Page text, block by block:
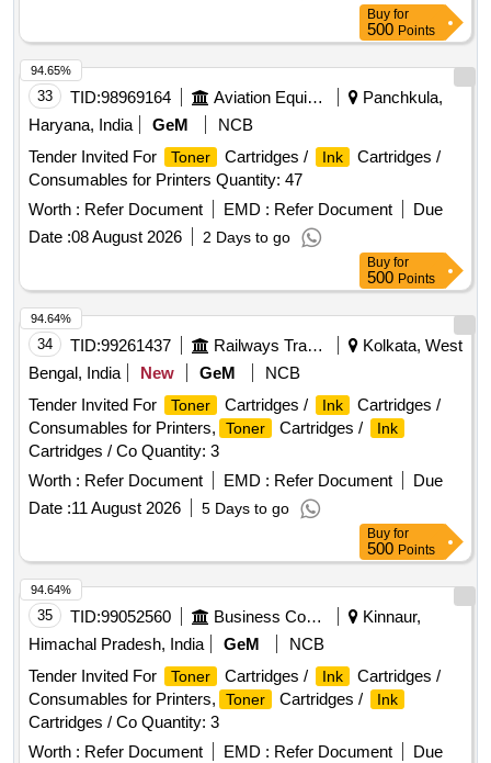
Buy for
500 Points
33 TID:98969164 Aviation Equipment
Panchkula,
Haryana, India
GeM
NCB
Tender Invited For
Toner Cartridges / Ink
Cartridges /
Consumables for Printers Quantity: 47
Worth : Refer Document EMD : Refer Document
Due
Date :08 August 2026 2 Days to go
94.65%
Buy for
500 Points
34 TID:99261437 Railways Transport Services
Kolkata, West
Bengal, India
New GeM
NCB
Tender Invited For
Toner Cartridges / Ink
Cartridges /
Consumables for Printers,
Toner Cartridges / Ink
Cartridges / Co Quantity: 3
Worth : Refer Document EMD : Refer Document
Due
Date :11 August 2026 5 Days to go
94.64%
Buy for
500 Points
35 TID:99052560 Business Consultancy
Kinnaur,
Himachal Pradesh, India
GeM
NCB
Tender Invited For
Toner Cartridges / Ink
Cartridges /
Consumables for Printers,
Toner Cartridges / Ink
Cartridges / Co Quantity: 3
Worth : Refer Document EMD : Refer Document
Due
94.64%